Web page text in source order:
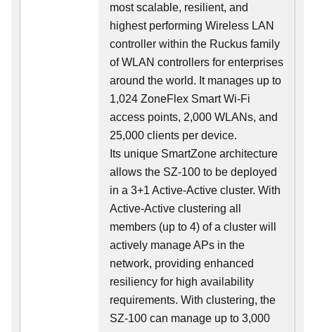
most scalable, resilient, and
highest performing Wireless LAN
controller within the Ruckus family
of WLAN controllers for enterprises
around the world. It manages up to
1,024 ZoneFlex Smart Wi-Fi
access points, 2,000 WLANs, and
25,000 clients per device.
Its unique SmartZone architecture
allows the SZ-100 to be deployed
in a 3+1 Active-Active cluster. With
Active-Active clustering all
members (up to 4) of a cluster will
actively manage APs in the
network, providing enhanced
resiliency for high availability
requirements. With clustering, the
SZ-100 can manage up to 3,000